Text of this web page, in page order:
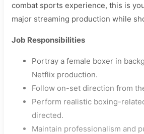
combat sports experience, this is
major streaming production while
Job Responsibilities
Portray a female boxer in
Netflix production.
Follow on-set direction from
Perform realistic boxing-
directed.
Maintain professionalism and